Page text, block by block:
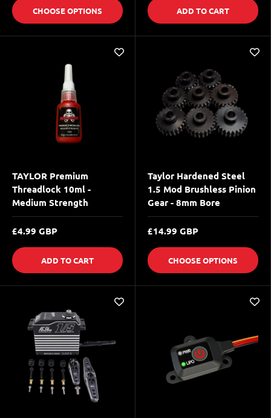
CHOOSE OPTIONS ADD TO CART
TAYLOR Premium
Threadlock 10ml -
Medium Strength
£4.99 GBP
ADD TO CART
Taylor Hardened Steel
1.5 Mod Brushless Pinion
Gear - 8mm Bore
£14.99 GBP
CHOOSE OPTIONS